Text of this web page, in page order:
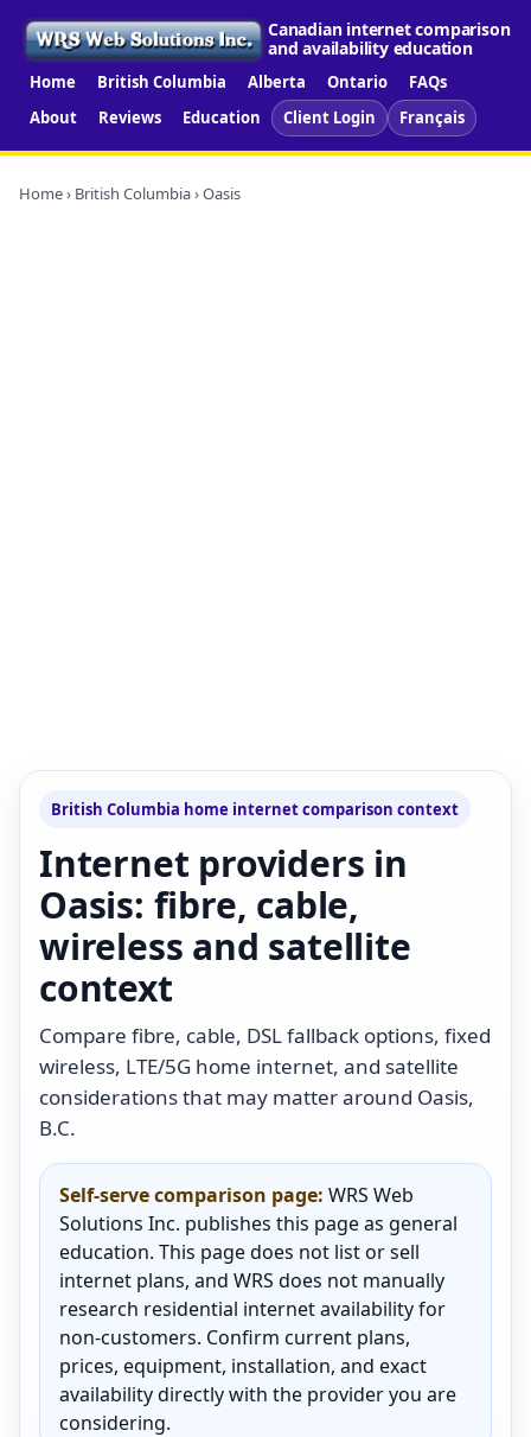
Canadian internet comparison
and availability education
Home British Columbia Alberta Ontario
FAQs
About
Reviews Education Client Login Français
Home› British Columbia› Oasis
British Columbia home internet comparison context
Internet providers in
Oasis: fibre, cable,
wireless and satellite
context
Compare fibre, cable, DSL fallback options, fixed
wireless, LTE/5G home internet, and satellite
considerations that may matter around Oasis,
B.C.
Self-serve comparison page: WRS Web
Solutions Inc. publishes this page as general
education. This page does not list or sell
internet plans, and WRS does not manually
research residential internet availability for
non-customers. Confirm current plans,
prices, equipment, installation, and exact
availability directly with the provider you are
considering.